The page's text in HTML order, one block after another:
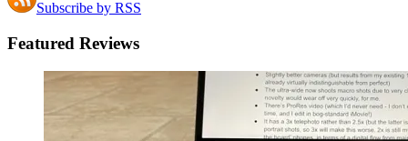
Subscribe by RSS
Featured Reviews